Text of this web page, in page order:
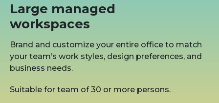
Large managed
workspaces
Brand and customize your entire office to match
your team’s work styles, design preferences, and
business needs.
Suitable for team of 30 or more persons.